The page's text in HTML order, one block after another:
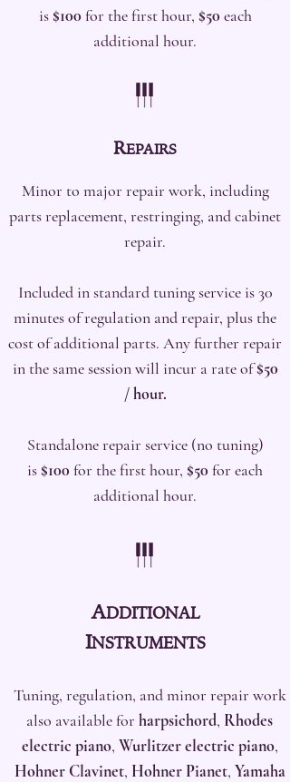
is$100 for the first hour, $50 each
additional hour.
REPAIRS
Minor to major repair work, including
parts replacement, restringing, and cabinet
repair.
Included in standard tuning service is 30
minutes of regulation and repair, plus the
cost of additional parts. Any further repair
in the same session will incur a rate of$50
/ hour.
Standalone repair service (no tuning)
is$100 for the first hour, $50 for each
additional hour.
ADDITIONAL
INSTRUMENTS
Tuning, regulation, and minor repair work
also available for harpsichord, Rhodes
electric piano, Wurlitzer electric piano,
Hohner Clavinet, Hohner Pianet, Yamaha